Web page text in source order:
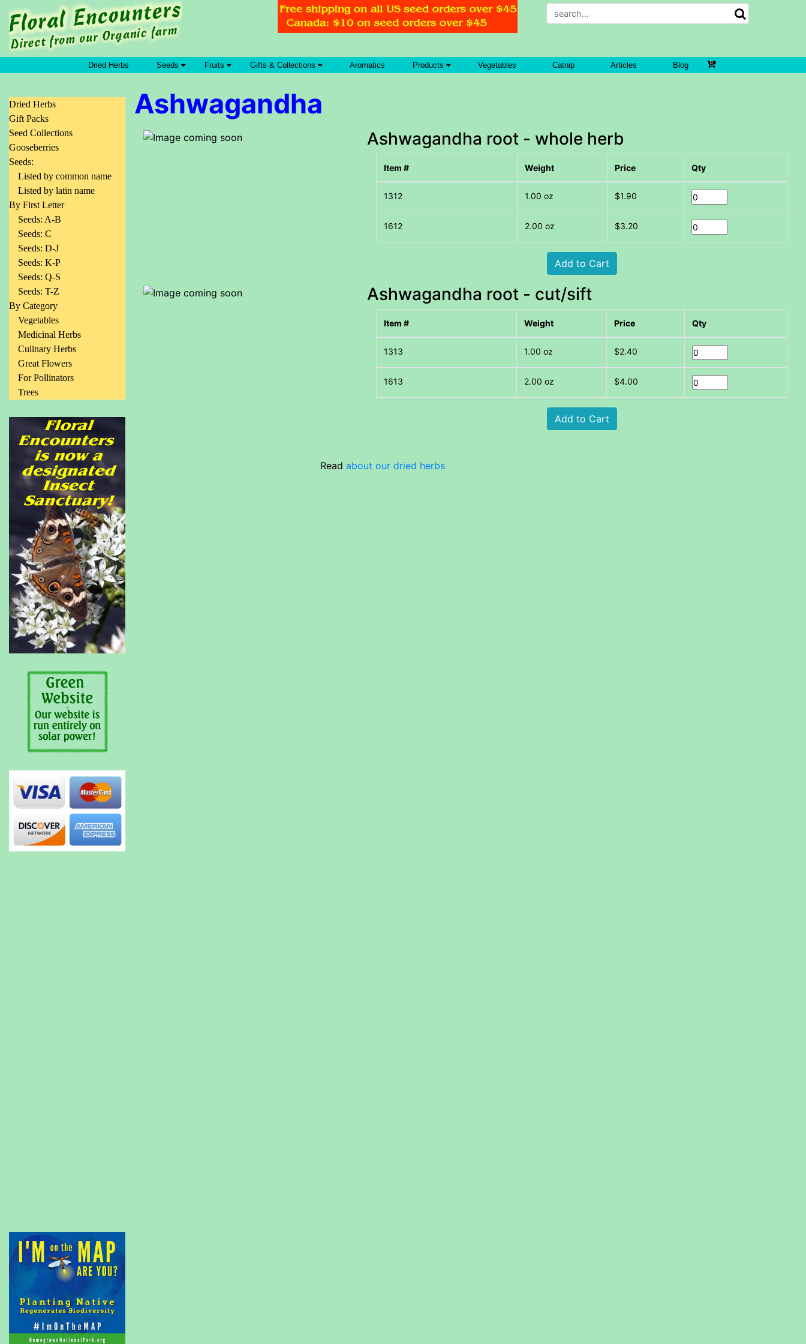
Dried Herbs Seeds Fruits Gifts & Collections Aromatics Products Vegetables Catnip Articles Blog
Dried Herbs
Gift Packs
Seed Collections
Gooseberries
Seeds:
Listed by common name
Listed by latin name
By First Letter
Seeds: A-B
Seeds: C
Seeds: D-J
Seeds: K-P
Seeds: Q-S
Seeds: T-Z
By Category
Vegetables
Medicinal Herbs
Culinary Herbs
Great Flowers
For Pollinators
Trees
Ashwagandha
Ashwagandha root - whole herb
Item # Weight Price Qty
1.00 oz $1.90
2.00 oz $3.20
Ashwagandha root - cut/sift
Item # Weight Price Qty
1.00 oz $2.40
2.00 oz $4.00
Read about our dried herbs